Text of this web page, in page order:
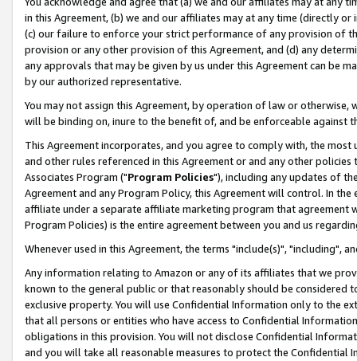
in this Agreement, (b) we and our affiliates may at any time (directly
(c) our failure to enforce your strict performance of any provision of
provision or any other provision of this Agreement, and (d) any
any approvals that may be given by us under this Agreement can be
by our authorized representative.
You may not assign this Agreement, by operation of law or
will be binding on, inure to the benefit of, and be enforceable against
This Agreement incorporates, and you agree to comply with, the
and other rules referenced in this Agreement or and any other
Associates Program ("Program Policies"), including any updates of
Agreement and any Program Policy, this Agreement will control. In
affiliate under a separate affiliate marketing program that agreement
Program Policies) is the entire agreement between you and us
Whenever used in this Agreement, the terms "include(s)", "including",
Any information relating to Amazon or any of its affiliates that we
known to the general public or that reasonably should be considered
exclusive property. You will use Confidential Information only to the
that all persons or entities who have access to Confidential
obligations in this provision. You will not disclose Confidential
and you will take all reasonable measures to protect the Confidential